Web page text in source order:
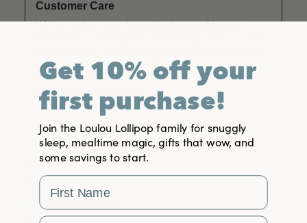
Get 10% off your
first purchase!
Join the Loulou Lollipop family for snuggly
sleep, mealtime magic, gifts that wow, and
some savings to start.
First Name